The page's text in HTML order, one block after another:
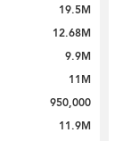
19.5M
12.68M
9.9M
11M
950,000
11.9M